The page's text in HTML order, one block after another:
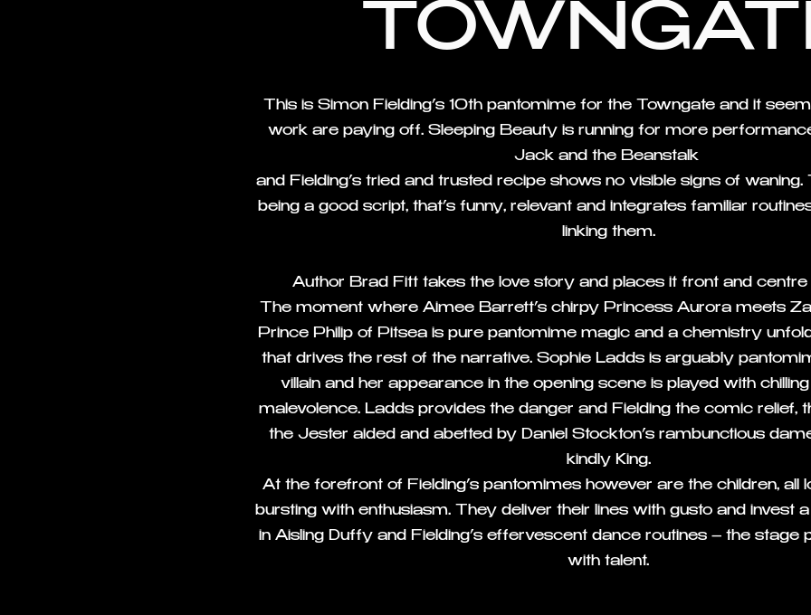
This is Simon Fielding’s 10th pantomime for the Towngate and it
work are paying off. Sleeping Beauty is running for more
Jack and the Beanstalk
and Fielding’s tried and trusted recipe shows no visible signs of waning.
being a good script, that’s funny, relevant and integrates familiar
linking them.
Author Brad Fitt takes the love story and places it front and centre
The moment where Aimee Barrett’s chirpy Princess Aurora meets
Prince Philip of Pitsea is pure pantomime magic and a chemistry
that drives the rest of the narrative. Sophie Ladds is arguably
villain and her appearance in the opening scene is played with
malevolence. Ladds provides the danger and Fielding the comic relief,
the Jester aided and abetted by Daniel Stockton’s rambunctious
kindly King.
At the forefront of Fielding’s pantomimes however are the children, all
bursting with enthusiasm. They deliver their lines with gusto and invest
in Aisling Duffy and Fielding’s effervescent dance routines – the stage
with talent.